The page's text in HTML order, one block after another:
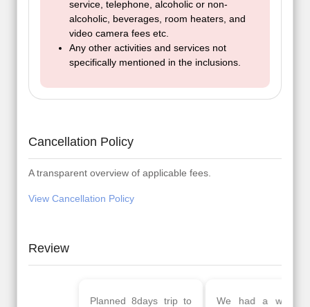
service, telephone, alcoholic or non-
alcoholic, beverages, room heaters, and
video camera fees etc.
Any other activities and services not
specifically mentioned in the inclusions.
Cancellation Policy
A transparent overview of applicable fees.
View Cancellation Policy
Review
Planned 8days trip to
We had a wonderful